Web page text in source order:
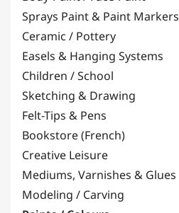
Sprays Paint & Paint Markers
Ceramic / Pottery
Easels & Hanging Systems
Children / School
Sketching & Drawing
Felt-Tips & Pens
Bookstore (French)
Creative Leisure
Mediums, Varnishes & Glues
Modeling / Carving